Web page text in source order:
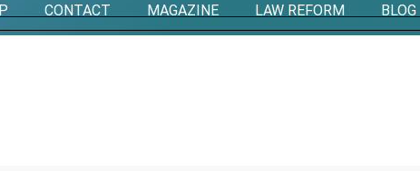
CONTACT MAGAZINE LAW REFORM BLOG